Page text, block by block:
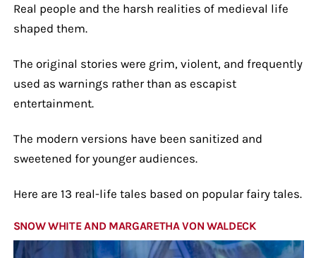
Real people and the harsh realities of medieval life
shaped them.
The original stories were grim, violent, and frequently
used as warnings rather than as escapist
entertainment.
The modern versions have been sanitized and
sweetened for younger audiences.
Here are 13 real-life tales based on popular fairy tales.
SNOW WHITE AND MARGARETHA VON WALDECK